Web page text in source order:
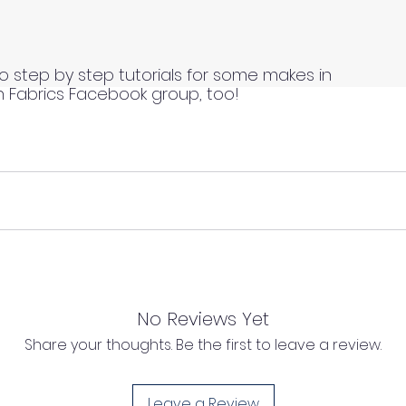
length of fabric.
length of fabric.
as we cannot process any claims of flawed fabric once
unwashed, uncut fabrics.
No Reviews Yet
Share your thoughts. Be the first to leave a review.
step by step tutorials for some makes in
Fabrics Facebook group, too!